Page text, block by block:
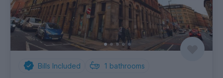
Bills Included 1 bathrooms